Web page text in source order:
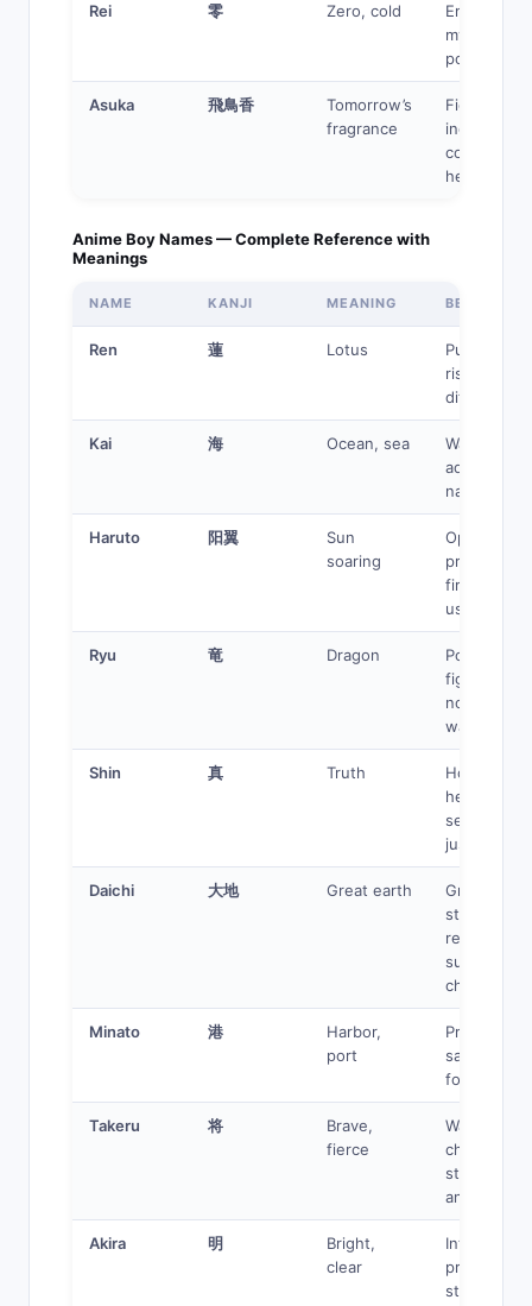
Rei 零 Zero, cold
mysterious,
powerful
Asuka 飛鳥香
Tomorrow’s
fragrance
Fierce,
complex
heroine
Anime Boy Names — Complete Reference with
Meanings
NAME KANJI MEANING BEST FOR
Ren 蓮 Lotus
Pure hero,
rises from
difficulty
Kai 海 Ocean, sea
Water user,
adventurer,
navigator
Haruto 阳翼
Sun
soaring
Optimistic
fire/light
user
Ryu 竜 Dragon
Powerful
fighter,
noble
warrior
Shin 真 Truth
Honest
hero,
seeker of
justice
Daichi 大地 Great earth
Grounded,
steady,
reliable
support
character
Minato 港
Harbor,
port
Protector,
safe haven
for others
Takeru 将
Brave,
fierce
Warrior,
character,
strong
antagonist
Akira 明
Bright,
clear
Intelligent
strategist